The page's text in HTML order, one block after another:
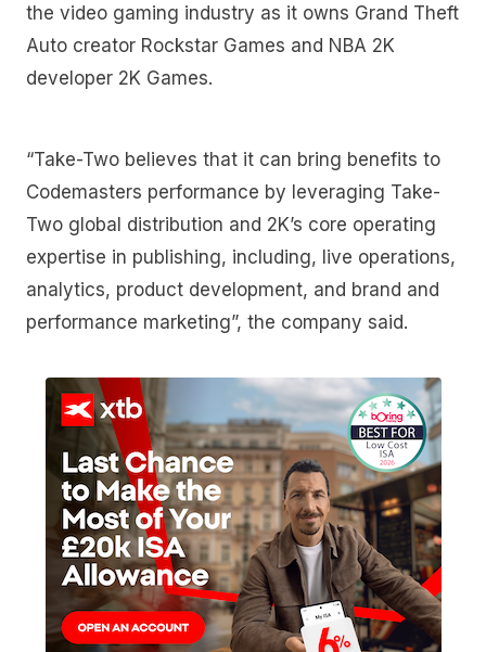
the video gaming industry as it owns Grand Theft
Auto creator Rockstar Games and NBA 2K
developer 2K Games.
“Take-Two believes that it can bring benefits to
Codemasters performance by leveraging Take-
Two global distribution and 2K’s core operating
expertise in publishing, including, live operations,
analytics, product development, and brand and
performance marketing”, the company said.